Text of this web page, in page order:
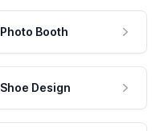
Photo Booth
Shoe Design